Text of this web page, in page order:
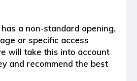
a non-standard opening,
or specific access
will take this into account
and recommend the best